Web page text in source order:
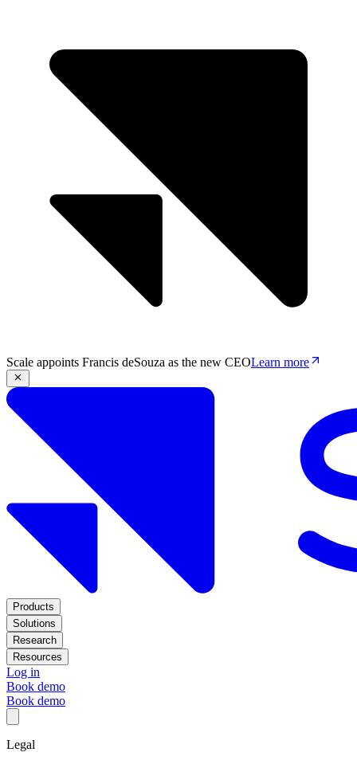
Scale appoints Francis deSouza as the new CEOLearn more
Products
Solutions
Research
Resources
Log in
Book demo
Book demo
Legal